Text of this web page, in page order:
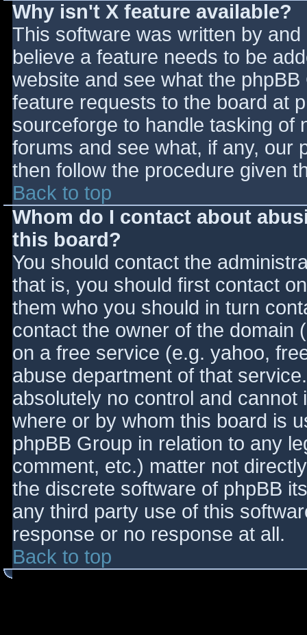
Why isn't X feature available?
This software was written by
believe a feature needs to be
website and see what the
feature requests to the board at
sourceforge to handle tasking of
forums and see what, if any, our
then follow the procedure given
Back to top
Whom do I contact about
this board?
You should contact the
that is, you should first contact
them who you should in turn
contact the owner of the domain
on a free service (e.g. yahoo,
abuse department of that
absolutely no control and
where or by whom this board is
phpBB Group in relation to any
comment, etc.) matter not
the discrete software of phpBB
any third party use of this
response or no response at all.
Back to top